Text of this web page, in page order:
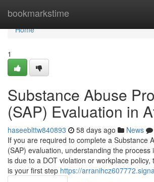
bookmarkstime
Home
Home
1
Substance Abuse
(SAP) Evaluation in
haseeblttw840893 58 days ago News
If you are required to complete a Substance
(SAP) evaluation, understanding the process
is due to a DOT violation or workplace policy,
is your first step https://